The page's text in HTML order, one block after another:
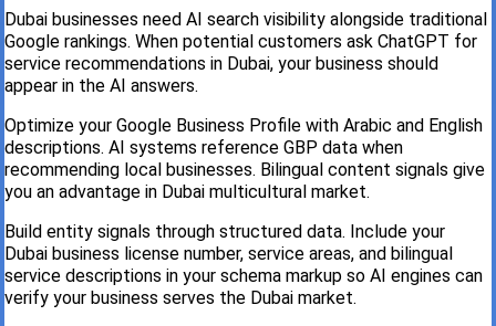
Dubai businesses need AI search visibility alongside traditional
Google rankings. When potential customers ask ChatGPT for
service recommendations in Dubai, your business should
appear in the AI answers.
Optimize your Google Business Profile with Arabic and English
descriptions. AI systems reference GBP data when
recommending local businesses. Bilingual content signals give
you an advantage in Dubai multicultural market.
Build entity signals through structured data. Include your
Dubai business license number, service areas, and bilingual
service descriptions in your schema markup so AI engines can
verify your business serves the Dubai market.